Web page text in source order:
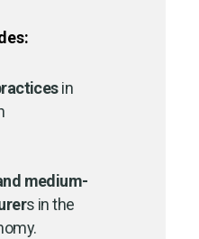
in
medium-
s in the